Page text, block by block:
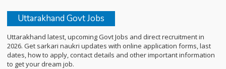
Uttarakhand Govt Jobs
Uttarakhand latest, upcoming Govt Jobs and direct recruitment in
2026. Get sarkari naukri updates with online application forms, last
dates, how to apply, contact details and other important information
to get your dream job.